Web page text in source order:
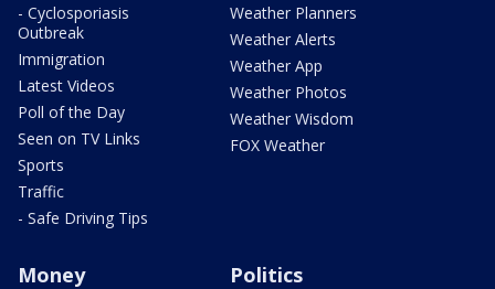
- Cyclosporiasis
Outbreak
Immigration
Latest Videos
Poll of the Day
Seen on TV Links
Sports
Traffic
- Safe Driving Tips
Weather Planners
Weather Alerts
Weather App
Weather Photos
Weather Wisdom
FOX Weather
Money Politics